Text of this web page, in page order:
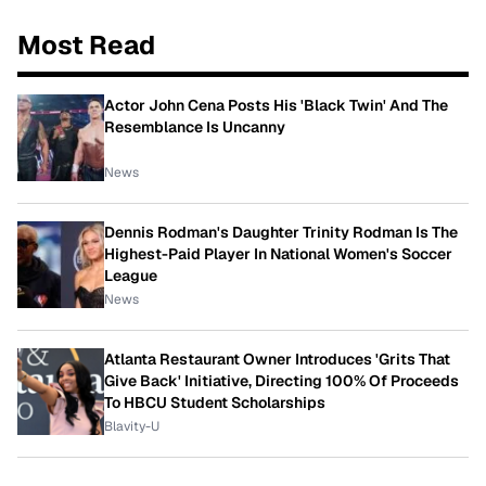
Most Read
Actor John Cena Posts His 'Black Twin' And The
Resemblance Is Uncanny
News
Dennis Rodman's Daughter Trinity Rodman Is The
Highest-Paid Player In National Women's Soccer
League
News
Atlanta Restaurant Owner Introduces 'Grits That
Give Back' Initiative, Directing 100% Of Proceeds
To HBCU Student Scholarships
Blavity-U